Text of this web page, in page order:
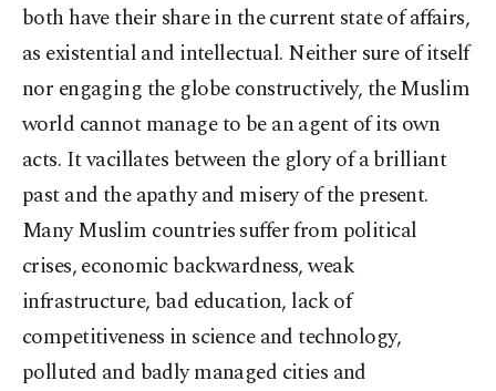
both have their share in the current state of affairs,
as existential and intellectual. Neither sure of itself
nor engaging the globe constructively, the Muslim
world cannot manage to be an agent of its own
acts. It vacillates between the glory of a brilliant
past and the apathy and misery of the present.
Many Muslim countries suffer from political
crises, economic backwardness, weak
infrastructure, bad education, lack of
competitiveness in science and technology,
polluted and badly managed cities and